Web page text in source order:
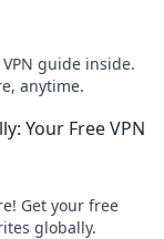
guide inside.
anytime.
Your Free VPN
Get your free
globally.